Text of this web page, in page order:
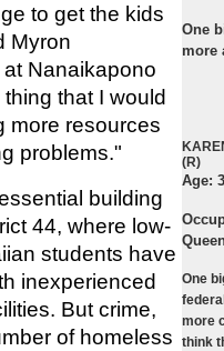
One
more
(R)
Age:
One
more
think
to get the kids
Myron
Nanaikapono
that I would
more resources
problems."
building
44, where low-
students have
inexperienced
But crime,
of homeless